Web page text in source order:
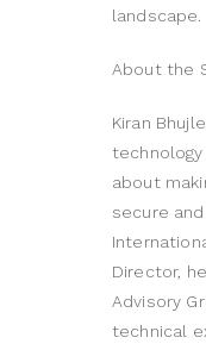
landscape.
About the
Kiran
about
secure and
Director,
Advisory
technical